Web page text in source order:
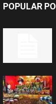
POPULAR